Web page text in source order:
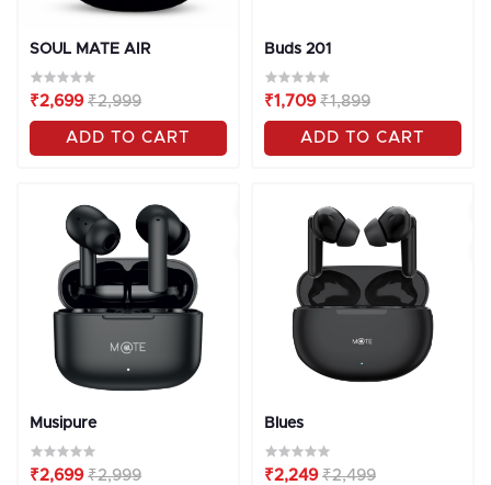
SOUL MATE AIR
₹2,699 ₹2,999
ADD TO CART
Buds 201
₹1,709 ₹1,899
ADD TO CART
10%
Musipure
₹2,699 ₹2,999
10%
Blues
₹2,249 ₹2,499